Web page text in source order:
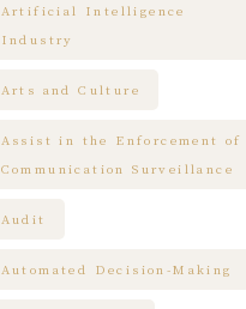
Artificial Intelligence
Industry
Arts and Culture
Assist in the Enforcement of
Communication Surveillance
Audit
Automated Decision-Making